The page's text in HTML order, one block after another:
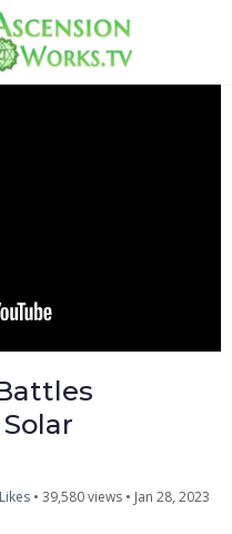
39,580 views • Jan 28, 2023